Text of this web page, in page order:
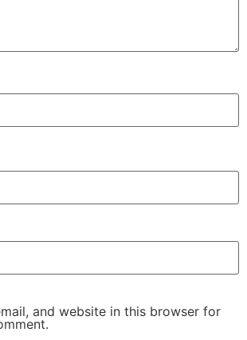
and website in this browser for